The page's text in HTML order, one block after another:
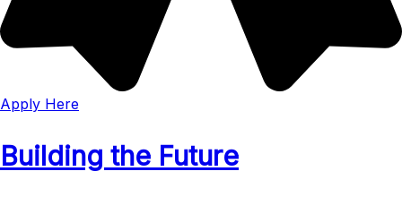
Apply Here
Building the Future